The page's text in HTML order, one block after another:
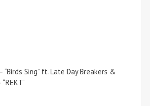
“Birds Sing” ft. Late Day Breakers &